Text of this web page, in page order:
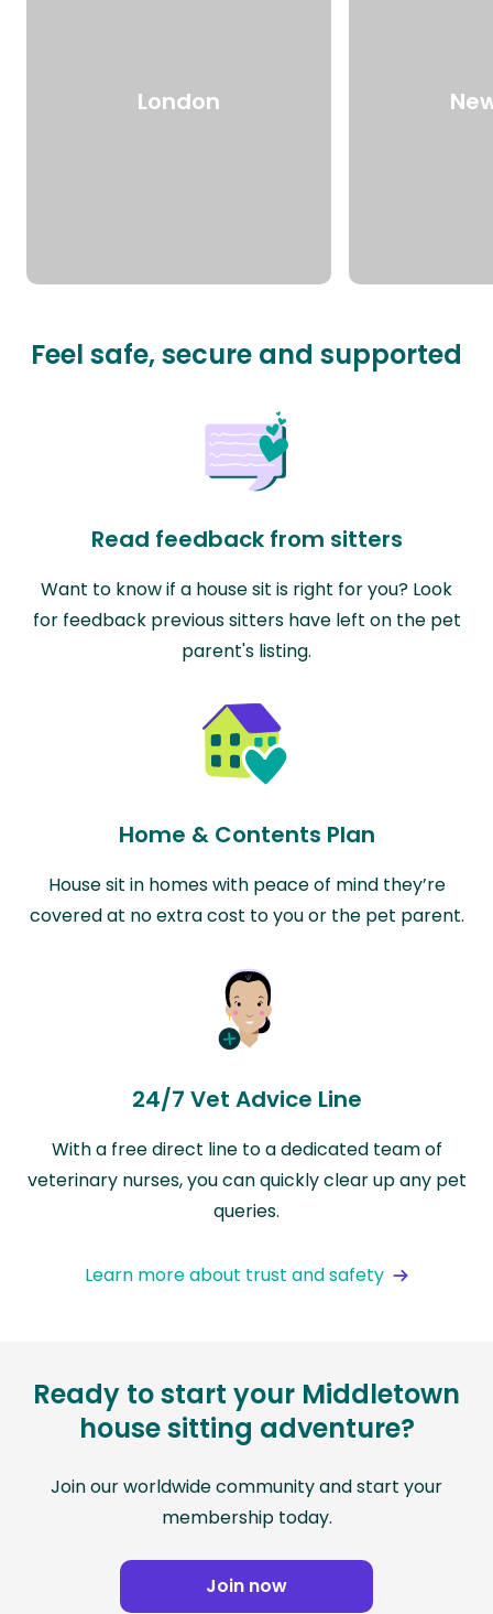
London
Feel safe, secure and supported
Read feedback from sitters
Want to know if a house sit is right for you? Look
for feedback previous sitters have left on the pet
parent's listing.
Home & Contents Plan
House sit in homes with peace of mind they’re
covered at no extra cost to you or the pet parent.
24/7 Vet Advice Line
With a free direct line to a dedicated team of
veterinary nurses, you can quickly clear up any pet
queries.
Learn more about trust and safety
Ready to start your Middletown
house sitting adventure?
Join our worldwide community and start your
membership today.
Join now